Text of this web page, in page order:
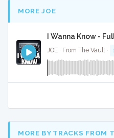
MORE JOE
I Wanna Know -
JOE · From The Vault ·
MORE BY TRACKS FROM